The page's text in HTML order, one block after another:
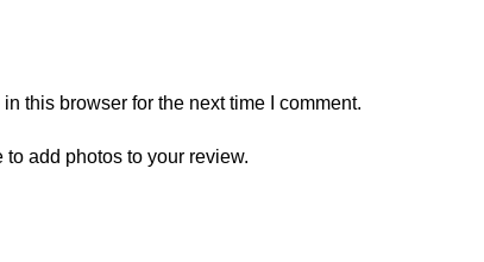
this browser for the next time I comment.
add photos to your review.